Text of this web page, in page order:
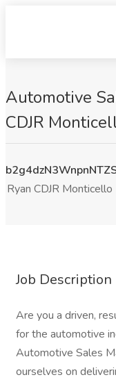
Automotive
CDJR
Ryan CDJR Monticello
Job Description
Are you a driven,
for the automotive
Automotive Sales
ourselves on